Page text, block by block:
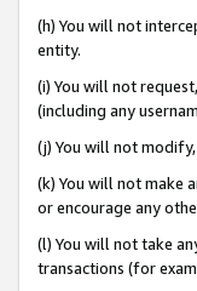
(h) You will not
entity.
(i) You will not
(including any
(j) You will not
(k) You will not make
or encourage any
(l) You will not take
transactions (for